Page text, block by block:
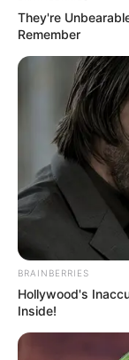
They're
Remember
BRAINBERRIES
Hollywood's
Inside!